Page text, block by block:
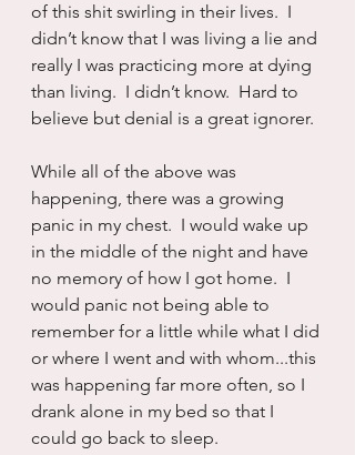
of this shit swirling in their lives.  I
didn’t know that I was living a lie and
really I was practicing more at dying
than living.  I didn’t know.  Hard to
believe but denial is a great ignorer.
While all of the above was
happening, there was a growing
panic in my chest.  I would wake up
in the middle of the night and have
no memory of how I got home.  I
would panic not being able to
remember for a little while what I did
or where I went and with whom...this
was happening far more often, so I
drank alone in my bed so that I
could go back to sleep.